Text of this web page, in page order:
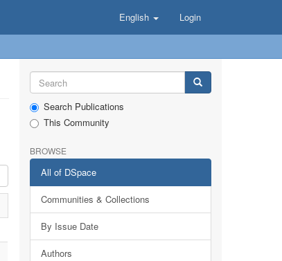
English Login
Search Publications
This Community
BROWSE
All of DSpace
Communities & Collections
By Issue Date
Authors